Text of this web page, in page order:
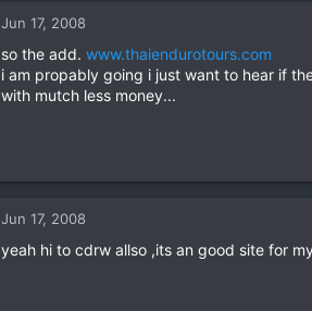
Jun 17, 2008
so the add. www.thaiendurotours.com
i am propably going i just want to hear if
with mutch less money...
Jun 17, 2008
yeah hi to cdrw allso ,its an good site for